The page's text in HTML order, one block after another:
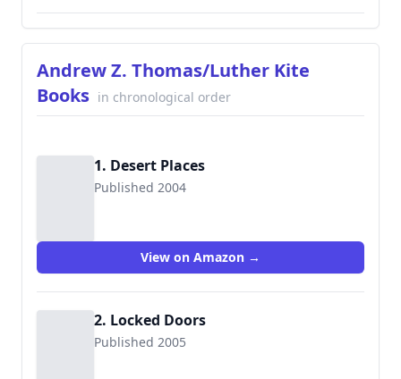
Andrew Z. Thomas/Luther Kite
Books in chronological order
1. Desert Places
Published 2004
View on Amazon →
2. Locked Doors
Published 2005